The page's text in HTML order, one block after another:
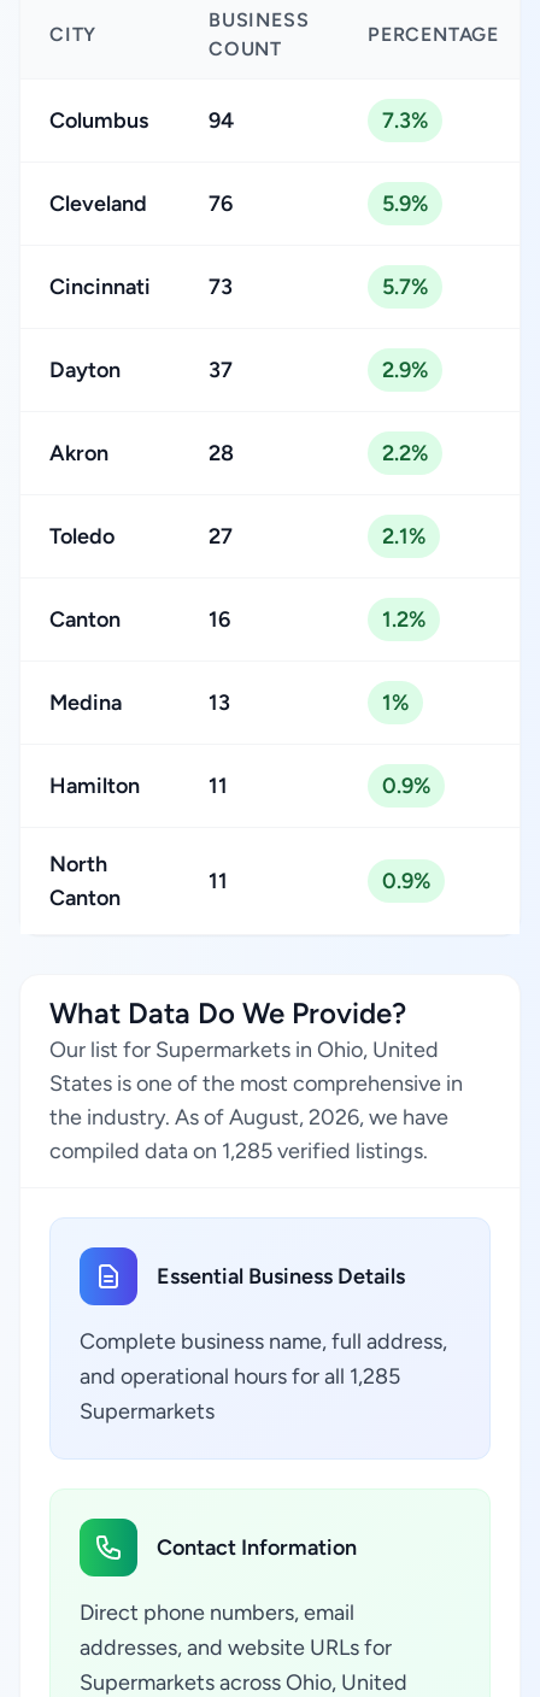
CITY
BUSINESS
COUNT
PERCENTAGE
Columbus 94 7.3%
Cleveland 76 5.9%
Cincinnati 73 5.7%
Dayton 37 2.9%
Akron 28 2.2%
Toledo 27 2.1%
Canton 16 1.2%
Medina 13 1%
Hamilton 11 0.9%
North
Canton
11 0.9%
What Data Do We Provide?
Our list for Supermarkets in Ohio, United
States is one of the most comprehensive in
the industry. As of August, 2026, we have
compiled data on 1,285 verified listings.
Essential Business Details
Complete business name, full address,
and operational hours for all 1,285
Supermarkets
Contact Information
Direct phone numbers, email
addresses, and website URLs for
Supermarkets across Ohio, United